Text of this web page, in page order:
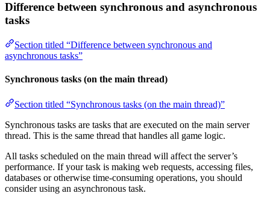
Difference between synchronous and asynchronous
tasks
Section titled “Difference between synchronous and
asynchronous tasks”
Synchronous tasks (on the main thread)
Section titled “Synchronous tasks (on the main thread)”
Synchronous tasks are tasks that are executed on the main server
thread. This is the same thread that handles all game logic.
All tasks scheduled on the main thread will affect the server’s
performance. If your task is making web requests, accessing files,
databases or otherwise time-consuming operations, you should
consider using an asynchronous task.